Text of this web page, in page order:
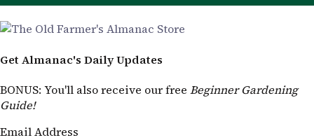
Get Almanac's Daily Updates
BONUS: You'll also receive our free Beginner Gardening
Guide!
Email Address